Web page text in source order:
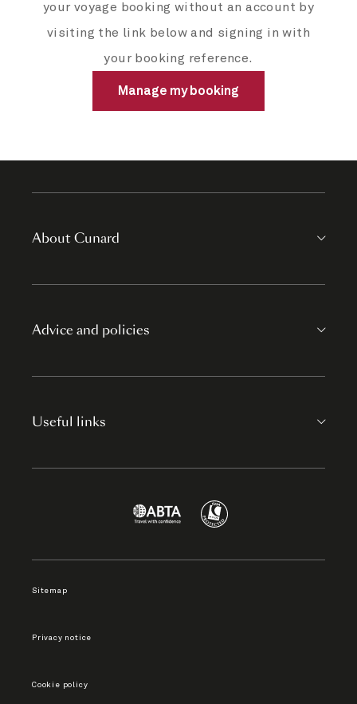
your voyage booking without an account by
visiting the link below and signing in with
your booking reference.
Manage my booking
About Cunard
Advice and policies
Useful links
Sitemap
Privacy notice
Cookie policy